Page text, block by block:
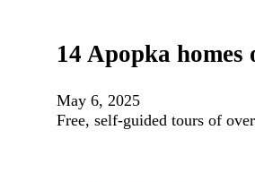
14 Apopka
May 6, 2025
Free, self-guided tours of